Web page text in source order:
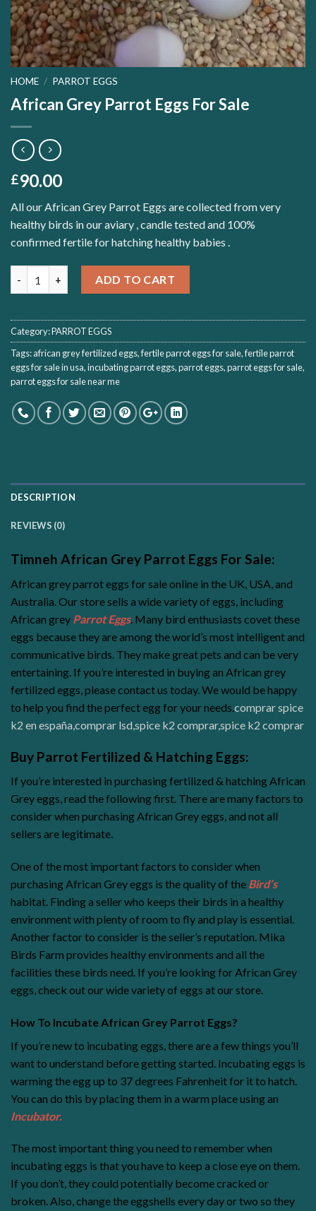
HOME / PARROT EGGS
African Grey Parrot Eggs For Sale
£90.00
All our African Grey Parrot Eggs are collected from very
healthy birds in our aviary , candle tested and 100%
confirmed fertile for hatching healthy babies .
ADD TO CART
Category:PARROT EGGS
Tags:african grey fertilized eggs,fertile parrot eggs for sale,fertile parrot
eggs for sale in usa,incubating parrot eggs,parrot eggs,parrot eggs for sale,
parrot eggs for sale near me
DESCRIPTION
REVIEWS (0)
Timneh African Grey Parrot Eggs For Sale:
African grey parrot eggs for sale online in the UK, USA, and
Australia. Our store sells a wide variety of eggs, including
African grey Parrot Eggs. Many bird enthusiasts covet these
eggs because they are among the world’s most intelligent and
communicative birds. They make great pets and can be very
entertaining. If you’re interested in buying an African grey
fertilized eggs, please contact us today. We would be happy
to help you find the perfect egg for your needs. comprar spice
k2 en españacomprar lsdspice k2 comprar,spice k2 comprar
Buy Parrot Fertilized & Hatching Eggs:
If you’re interested in purchasing fertilized & hatching African
Grey eggs, read the following first. There are many factors to
consider when purchasing African Grey eggs, and not all
sellers are legitimate.
One of the most important factors to consider when
purchasing African Grey eggs is the quality of the Bird’s
habitat. Finding a seller who keeps their birds in a healthy
environment with plenty of room to fly and play is essential.
Another factor to consider is the seller’s reputation. Mika
Birds Farm provides healthy environments and all the
facilities these birds need. If you’re looking for African Grey
eggs, check out our wide variety of eggs at our store.
How To Incubate African Grey Parrot Eggs?
If you’re new to incubating eggs, there are a few things you’ll
want to understand before getting started. Incubating eggs is
warming the egg up to 37 degrees Fahrenheit for it to hatch.
You can do this by placing them in a warm place using an
Incubator.
The most important thing you need to remember when
incubating eggs is that you have to keep a close eye on them.
If you don’t, they could potentially become cracked or
broken. Also, change the eggshells every day or two so they